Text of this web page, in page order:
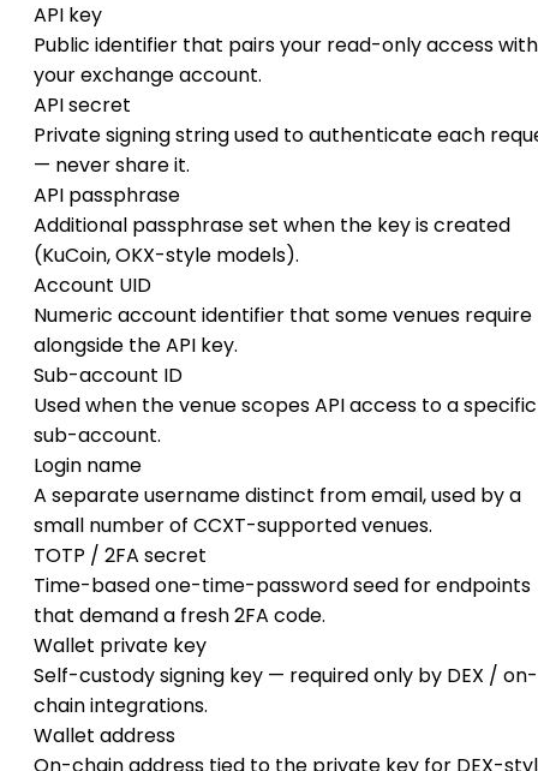
API key
Public identifier that pairs your read-only access with
your exchange account.
API secret
Private signing string used to authenticate each
— never share it.
API passphrase
Additional passphrase set when the key is created
(KuCoin, OKX-style models).
Account UID
Numeric account identifier that some venues require
alongside the API key.
Sub-account ID
Used when the venue scopes API access to a specific
sub-account.
Login name
A separate username distinct from email, used by a
small number of CCXT-supported venues.
TOTP / 2FA secret
Time-based one-time-password seed for endpoints
that demand a fresh 2FA code.
Wallet private key
Self-custody signing key — required only by DEX / on-
chain integrations.
Wallet address